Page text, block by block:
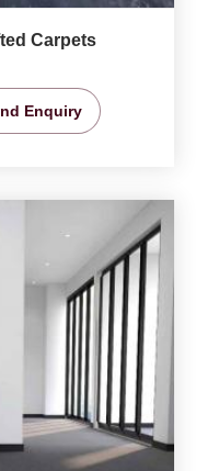
Carpets
Enquiry